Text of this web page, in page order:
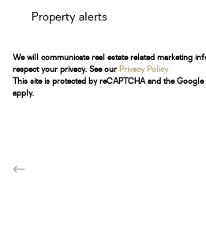
Property alerts
We will communicate real estate related marketing
respect your privacy. See our Privacy Policy
This site is protected by reCAPTCHA and the Google
apply.